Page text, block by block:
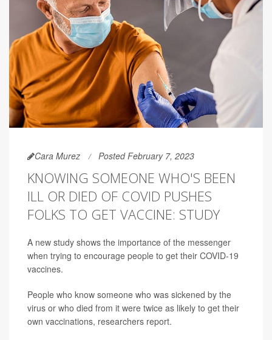
Cara Murez Posted February 7, 2023
KNOWING SOMEONE WHO'S BEEN
ILL OR DIED OF COVID PUSHES
FOLKS TO GET VACCINE: STUDY
A new study shows the importance of the messenger
when trying to encourage people to get their COVID-19
vaccines.
People who know someone who was sickened by the
virus or who died from it were twice as likely to get their
own vaccinations, researchers report.